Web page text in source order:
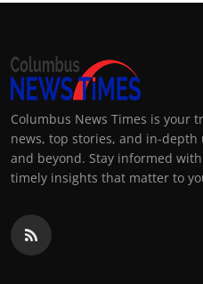
Columbus News Times is your
news, top stories, and in-
and beyond. Stay informed
timely insights that matter to